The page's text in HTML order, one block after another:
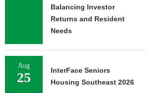
Balancing Investor
Returns and Resident
Needs
Aug
25
InterFace Seniors
Housing Southeast 2026